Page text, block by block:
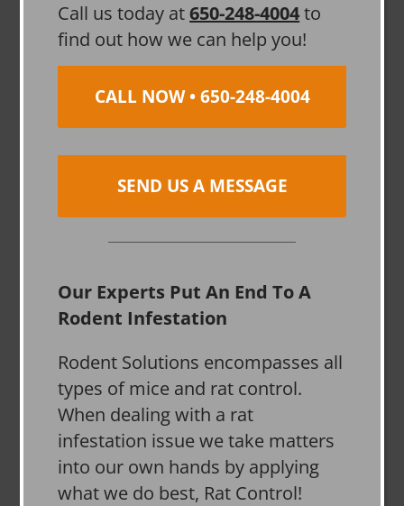
Call us today at650-248-4004to
find out how we can help you!
CALL NOW • 650-248-4004
SEND US A MESSAGE
Our Experts Put An End To A
Rodent Infestation
Rodent Solutions encompasses all
types of mice and rat control.
When dealing with a rat
infestation issue we take matters
into our own hands by applying
what we do best, Rat Control!